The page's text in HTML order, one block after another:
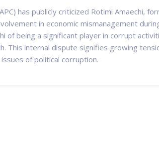
has publicly criticized Rotimi Amaechi,
in economic mismanagement
of being a significant player in corrupt
This internal dispute signifies growing
of political corruption.